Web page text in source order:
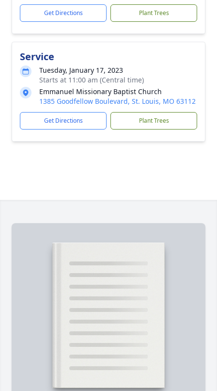
Get Directions Plant Trees
Service
Tuesday, January 17, 2023
Starts at 11:00 am (Central time)
Emmanuel Missionary Baptist Church
1385 Goodfellow Boulevard, St. Louis, MO 63112
Get Directions Plant Trees